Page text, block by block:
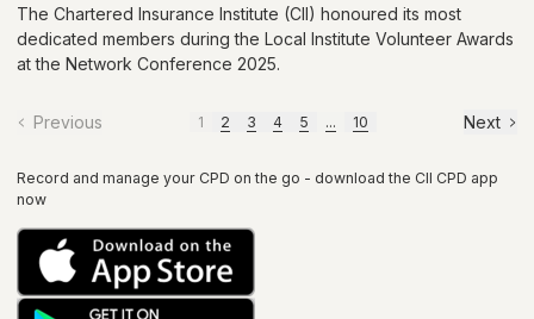
The Chartered Insurance Institute (CII) honoured its most
dedicated members during the Local Institute Volunteer Awards
at the Network Conference 2025.
Previous 1 2 3 4 5 ... 10 Next
Record and manage your CPD on the go - download the CII CPD app
now